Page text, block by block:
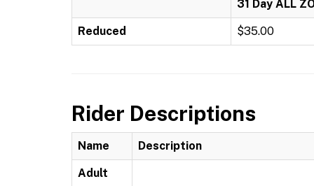
31 Day ALL
Reduced $35.00
Rider Descriptions
Name Description
Adult